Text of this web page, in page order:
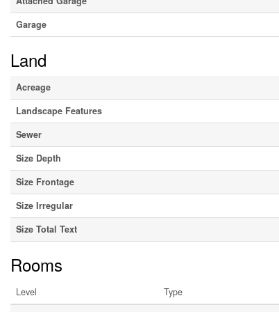
Garage
Land
Acreage
Landscape Features
Sewer
Size Depth
Size Frontage
Size Irregular
Size Total Text
Rooms
Level Type